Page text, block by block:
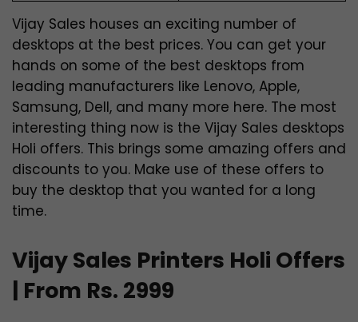
Vijay Sales houses an exciting number of
desktops at the best prices. You can get your
hands on some of the best desktops from
leading manufacturers like Lenovo, Apple,
Samsung, Dell, and many more here. The most
interesting thing now is the Vijay Sales desktops
Holi offers. This brings some amazing offers and
discounts to you. Make use of these offers to
buy the desktop that you wanted for a long
time.
Vijay Sales Printers Holi Offers
| From Rs. 2999